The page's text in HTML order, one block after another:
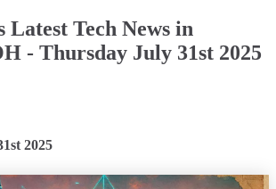
Tech News in
- Thursday July 31st 2025
2025